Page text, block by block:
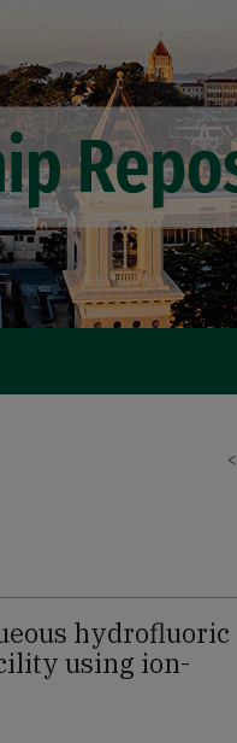
<
hydrofluoric
using ion-